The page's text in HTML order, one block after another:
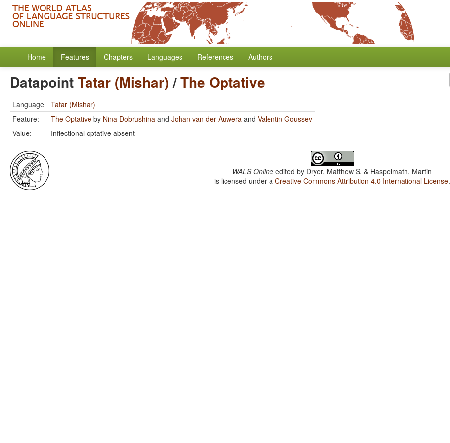
Home Features Chapters Languages References Authors
DatapointTatar (Mishar)/The Optative
Language: Tatar (Mishar)
Feature:
The Optative by Nina Dobrushina and Johan van der Auwera and Valentin Goussev
Value:
Inflectional optative absent
WALS Online edited by Dryer, Matthew S. & Haspelmath, Martin
is licensed under aCreative Commons Attribution 4.0 International License.